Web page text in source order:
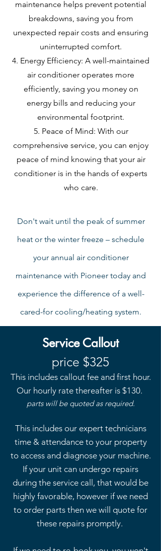
maintenance helps prevent potential
breakdowns, saving you from
unexpected repair costs and ensuring
uninterrupted comfort.
Energy Efficiency: A well-maintained
air conditioner operates more
efficiently, saving you money on
energy bills and reducing your
environmental footprint.
Peace of Mind: With our
comprehensive service, you can enjoy
peace of mind knowing that your air
conditioner is in the hands of experts
who care.
Don't wait until the peak of summer
heat or the winter freeze – schedule
your annual air conditioner
maintenance with Pioneer today and
experience the difference of a well-
cared-for cooling/heating system.
Service Callout
price $325
This includes callout fee and first hour.
Our hourly rate thereafter is $130.
parts will be quoted as required.
This includes our expert technicians
time & attendance to your property
to access and diagnose your machine.
If your unit can undergo repairs
during the service call, that would be
highly favorable, however if we need
to order parts then we will quote for
these repairs promptly.